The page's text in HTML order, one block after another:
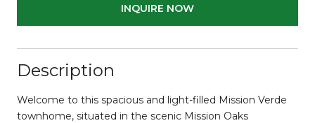
INQUIRE NOW
Description
Welcome to this spacious and light-filled Mission Verde
townhome, situated in the scenic Mission Oaks